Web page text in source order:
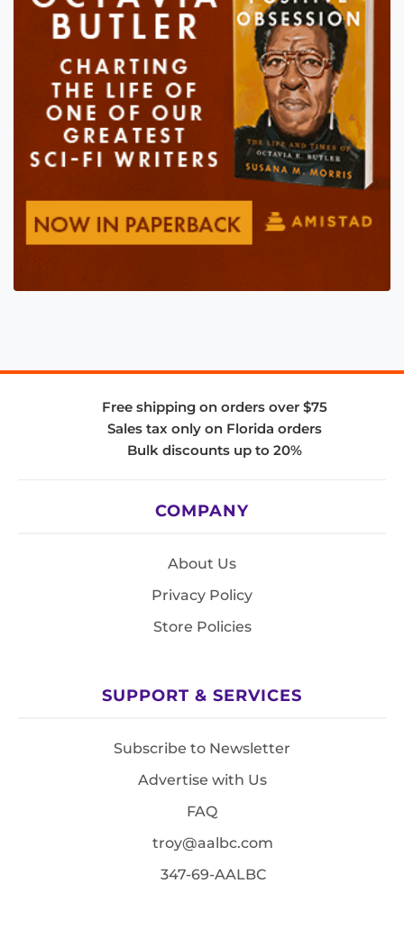
Free shipping on orders over $75
Sales tax only on Florida orders
Bulk discounts up to 20%
COMPANY
About Us
Privacy Policy
Store Policies
SUPPORT & SERVICES
Subscribe to Newsletter
Advertise with Us
FAQ
troy@aalbc.com
347-69-AALBC